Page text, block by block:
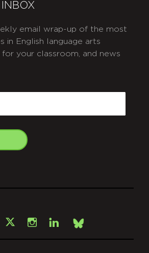
email wrap-up of the most
in English language arts
for your classroom, and news
X Instagram
LinkedInBsky